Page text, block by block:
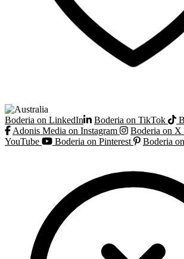
Boderia on LinkedIn Boderia on TikTok
Adonis Media on Instagram
Boderia on X
YouTube
Boderia on Pinterest Boderia